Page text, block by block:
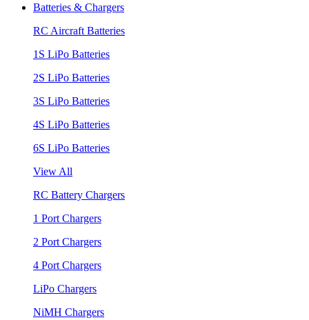
Batteries & Chargers
RC Aircraft Batteries
1S LiPo Batteries
2S LiPo Batteries
3S LiPo Batteries
4S LiPo Batteries
6S LiPo Batteries
View All
RC Battery Chargers
1 Port Chargers
2 Port Chargers
4 Port Chargers
LiPo Chargers
NiMH Chargers